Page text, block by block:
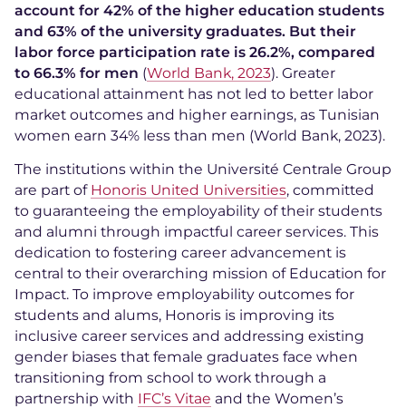
account for 42% of the higher education students
and 63% of the university graduates. But their
labor force participation rate is 26.2%, compared
to 66.3% for men (World Bank, 2023). Greater
educational attainment has not led to better labor
market outcomes and higher earnings, as Tunisian
women earn 34% less than men (World Bank, 2023).
The institutions within the Université Centrale Group
are part of Honoris United Universities, committed
to guaranteeing the employability of their students
and alumni through impactful career services. This
dedication to fostering career advancement is
central to their overarching mission of Education for
Impact. To improve employability outcomes for
students and alums, Honoris is improving its
inclusive career services and addressing existing
gender biases that female graduates face when
transitioning from school to work through a
partnership with IFC’s Vitae and the Women’s